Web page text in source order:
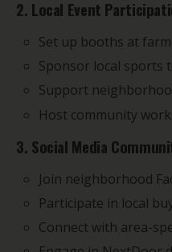
2. Local Event
Set up booths at
Sponsor local sports
Support
Host community
3. Social Media
Join neighborhood
Participate in local
Connect with area-